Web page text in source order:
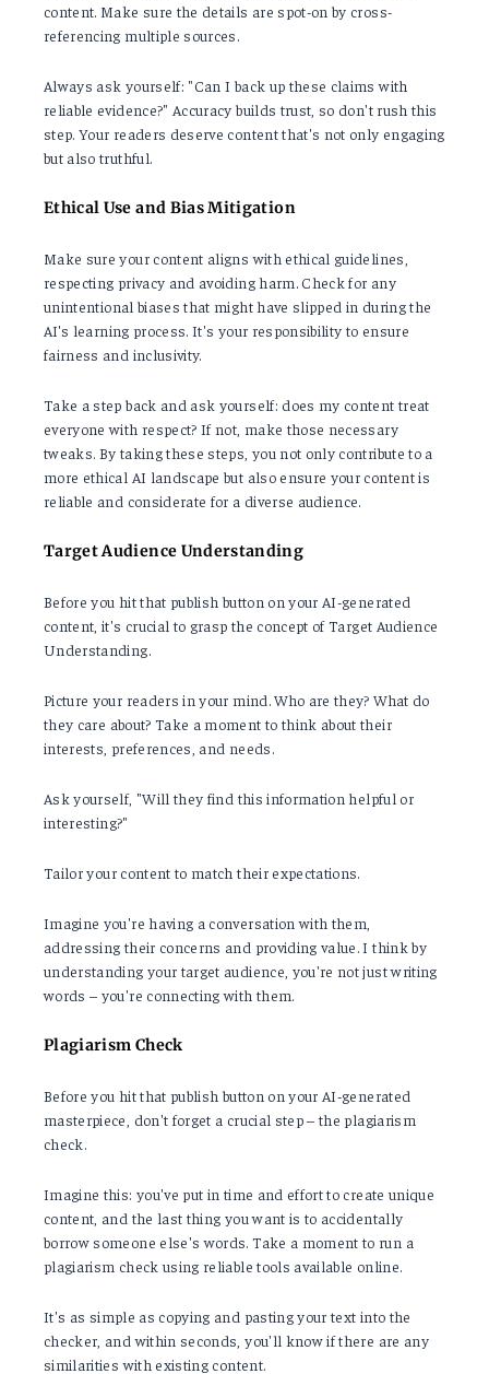
content. Make sure the details are spot-on by cross-
referencing multiple sources.
Always ask yourself: "Can I back up these claims with
reliable evidence?" Accuracy builds trust, so don't rush this
step. Your readers deserve content that's not only engaging
but also truthful.
Ethical Use and Bias Mitigation
Make sure your content aligns with ethical guidelines,
respecting privacy and avoiding harm. Check for any
unintentional biases that might have slipped in during the
AI's learning process. It's your responsibility to ensure
fairness and inclusivity.
Take a step back and ask yourself: does my content treat
everyone with respect? If not, make those necessary
tweaks. By taking these steps, you not only contribute to a
more ethical AI landscape but also ensure your content is
reliable and considerate for a diverse audience.
Target Audience Understanding
Before you hit that publish button on your AI-generated
content, it's crucial to grasp the concept of Target Audience
Understanding.
Picture your readers in your mind. Who are they? What do
they care about? Take a moment to think about their
interests, preferences, and needs.
Ask yourself, "Will they find this information helpful or
interesting?"
Tailor your content to match their expectations.
Imagine you're having a conversation with them,
addressing their concerns and providing value. I think by
understanding your target audience, you're not just writing
words – you're connecting with them.
Plagiarism Check
Before you hit that publish button on your AI-generated
masterpiece, don't forget a crucial step – the plagiarism
check.
Imagine this: you've put in time and effort to create unique
content, and the last thing you want is to accidentally
borrow someone else's words. Take a moment to run a
plagiarism check using reliable tools available online.
It's as simple as copying and pasting your text into the
checker, and within seconds, you'll know if there are any
similarities with existing content.